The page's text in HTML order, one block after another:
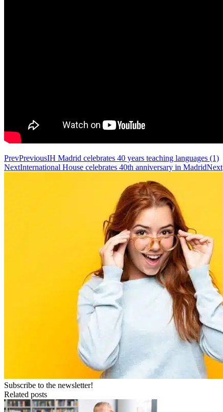
PrevPreviousIH Madrid celebrates 40 years teaching languages (1)
NextInternational House celebrates 40th anniversary in MadridNext
Subscribe to the newsletter!
Related posts